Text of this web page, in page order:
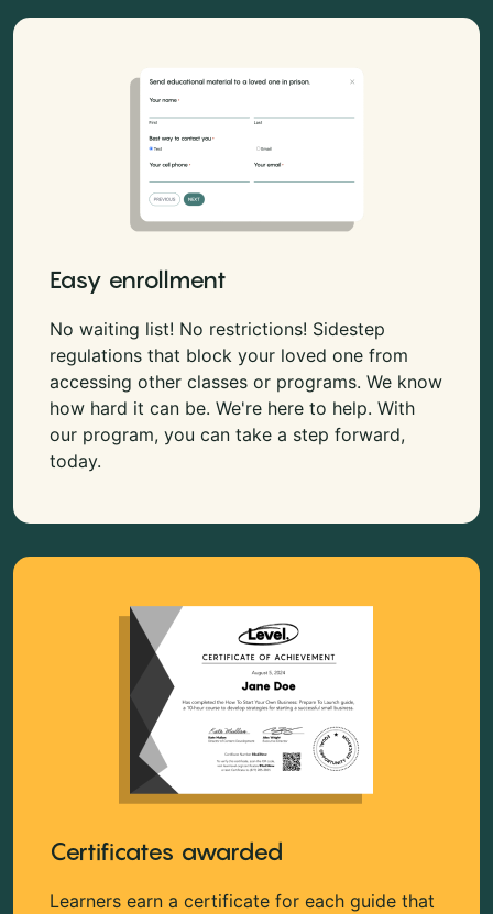
Easy enrollment
No waiting list! No restrictions! Sidestep
regulations that block your loved one from
accessing other classes or programs. We know
how hard it can be. We're here to help. With
our program, you can take a step forward,
today.
Certificates awarded
Learners earn a certificate for each guide that